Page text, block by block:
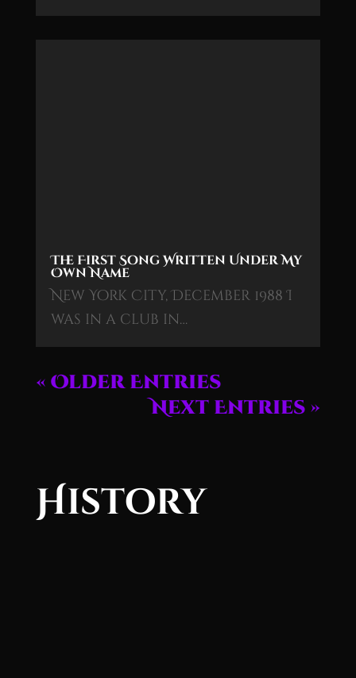
The First Song Written Under My
Own Name
New York City, December 1988 I
was in a club in…
« Older Entries
Next Entries »
History